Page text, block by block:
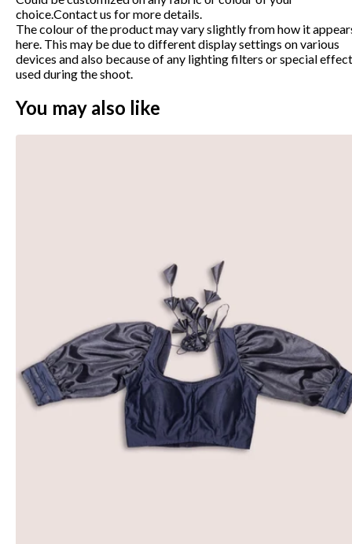
choice.Contact us for more details.
The colour of the product may vary slightly from how it
here. This may be due to different display settings on various
devices and also because of any lighting filters or special
used during the shoot.
You may also like